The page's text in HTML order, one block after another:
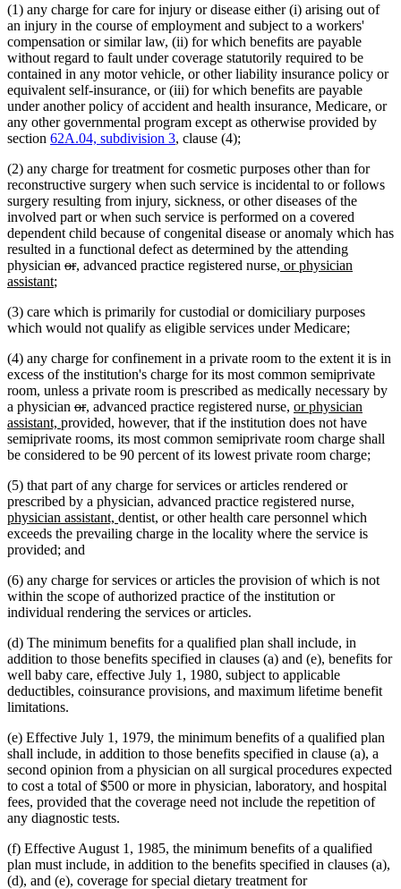
(1) any charge for care for injury or disease either (i) arising out of
an injury in the course of employment and subject to a workers'
compensation or similar law, (ii) for which benefits are payable
without regard to fault under coverage statutorily required to be
contained in any motor vehicle, or other liability insurance policy or
equivalent self-insurance, or (iii) for which benefits are payable
under another policy of accident and health insurance, Medicare, or
any other governmental program except as otherwise provided by
section 62A.04, subdivision 3, clause (4);
(2) any charge for treatment for cosmetic purposes other than for
reconstructive surgery when such service is incidental to or follows
surgery resulting from injury, sickness, or other diseases of the
involved part or when such service is performed on a covered
dependent child because of congenital disease or anomaly which has
resulted in a functional defect as determined by the attending
physician deleted
ordeleted
new
, new
advanced practice registered nursenew
, or physician
assistantnew
end
;
(3) care which is primarily for custodial or domiciliary purposes
which would not qualify as eligible services under Medicare;
(4) any charge for confinement in a private room to the extent it is in
excess of the institution's charge for its most common semiprivate
room, unless a private room is prescribed as medically necessary by
a physician deleted
text
begin
ordeleted
text
end
new
text
begin
, new
text
end
advanced practice registered nurse, new
text
begin
or physician
assistant, new
text
end
provided, however, that if the institution does not have
semiprivate rooms, its most common semiprivate room charge shall
be considered to be 90 percent of its lowest private room charge;
(5) that part of any charge for services or articles rendered or
prescribed by a physician, advanced practice registered nurse,
text
begin
physician assistant, new
text
dentist, or other health care personnel which
exceeds the prevailing charge in the locality where the service is
provided; and
(6) any charge for services or articles the provision of which is not
within the scope of authorized practice of the institution or
individual rendering the services or articles.
(d) The minimum benefits for a qualified plan shall include, in
addition to those benefits specified in clauses (a) and (e), benefits for
well baby care, effective July 1, 1980, subject to applicable
deductibles, coinsurance provisions, and maximum lifetime benefit
limitations.
(e) Effective July 1, 1979, the minimum benefits of a qualified plan
shall include, in addition to those benefits specified in clause (a), a
second opinion from a physician on all surgical procedures expected
to cost a total of $500 or more in physician, laboratory, and hospital
fees, provided that the coverage need not include the repetition of
any diagnostic tests.
(f) Effective August 1, 1985, the minimum benefits of a qualified
plan must include, in addition to the benefits specified in clauses (a),
(d), and (e), coverage for special dietary treatment for